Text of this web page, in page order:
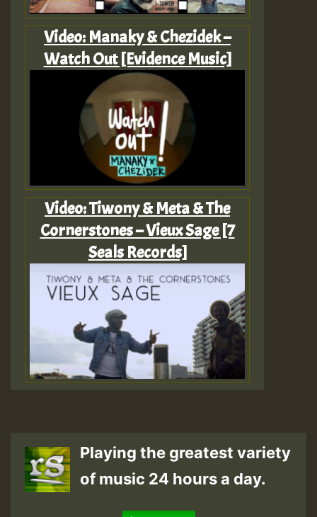
Video: Manaky & Chezidek –
Watch Out [Evidence Music]
Video: Tiwony & Meta & The
Cornerstones – Vieux Sage [7
Seals Records]
Playing the greatest variety
of music 24 hours a day.